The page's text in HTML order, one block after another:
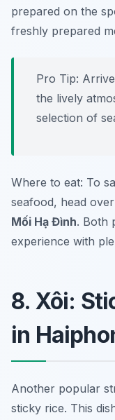
prepared on the
freshly prepared
Pro Tip:
the lively
selection of
Where to eat: To
seafood, head
Mối Hạ Đình. Both
experience with
8. Xôi:
in
Another popular
sticky rice. This